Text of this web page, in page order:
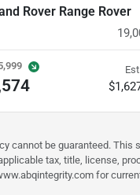
Rover Range Rover
be guaranteed.
tax, title, license,
for